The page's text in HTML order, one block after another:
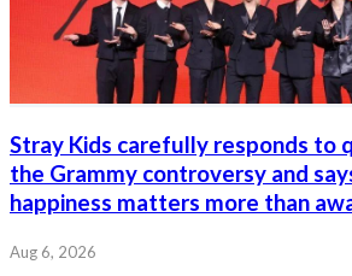
Stray Kids carefully responds to
the Grammy controversy and
happiness matters more than
Aug 6, 2026